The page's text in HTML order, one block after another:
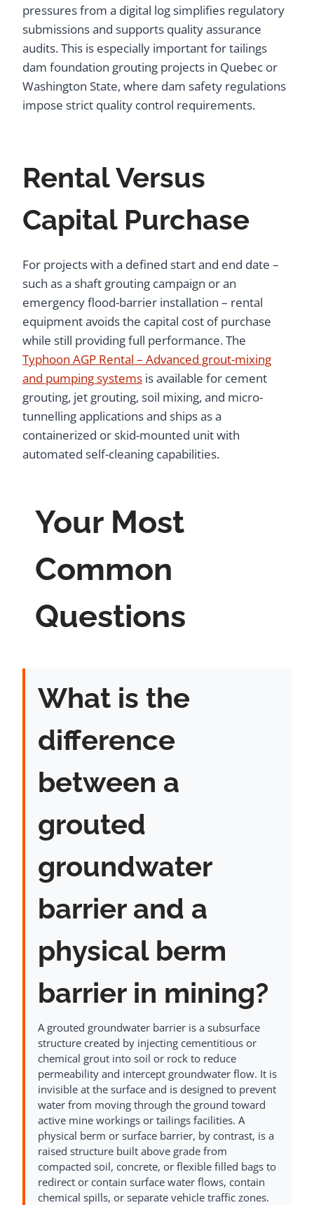
pressures from a digital log simplifies regulatory
submissions and supports quality assurance
audits. This is especially important for tailings
dam foundation grouting projects in Quebec or
Washington State, where dam safety regulations
impose strict quality control requirements.
Rental Versus
Capital Purchase
For projects with a defined start and end date –
such as a shaft grouting campaign or an
emergency flood-barrier installation – rental
equipment avoids the capital cost of purchase
while still providing full performance. The
Typhoon AGP Rental – Advanced grout-mixing
and pumping systems is available for cement
grouting, jet grouting, soil mixing, and micro-
tunnelling applications and ships as a
containerized or skid-mounted unit with
automated self-cleaning capabilities.
Your Most
Common
Questions
What is the
difference
between a
grouted
groundwater
barrier and a
physical berm
barrier in mining?
A grouted groundwater barrier is a subsurface
structure created by injecting cementitious or
chemical grout into soil or rock to reduce
permeability and intercept groundwater flow. It is
invisible at the surface and is designed to prevent
water from moving through the ground toward
active mine workings or tailings facilities. A
physical berm or surface barrier, by contrast, is a
raised structure built above grade from
compacted soil, concrete, or flexible filled bags to
redirect or contain surface water flows, contain
chemical spills, or separate vehicle traffic zones.